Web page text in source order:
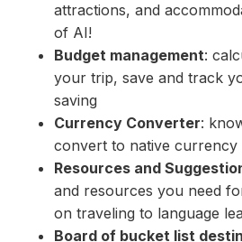
attractions, and
of AI!
Budget management:
your trip, save and track
saving
Currency Converter:
convert to native
Resources and
and resources you need
on traveling to language
Board of bucket list